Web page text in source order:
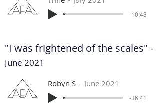
-10:43
"I was frightened of the scales" -
June 2021
Robyn S June 2021
-36:41